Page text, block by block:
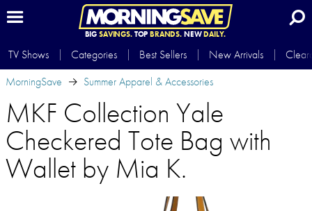
BIG SAVINGS.TOP BRANDS.NEWDAILY.
TV Shows Categories Best Sellers New Arrivals
MorningSave
Summer Apparel & Accessories
MKF Collection Yale
Checkered Tote Bag with
Wallet by Mia K.